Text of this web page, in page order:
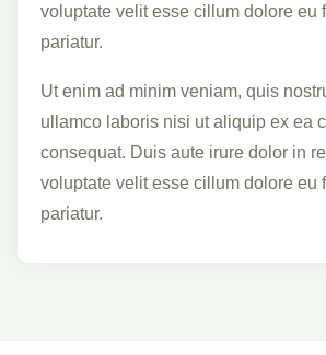
voluptate velit esse cillum dolore eu
pariatur.
Ut enim ad minim veniam, quis
ullamco laboris nisi ut aliquip ex ea
consequat. Duis aute irure dolor in
voluptate velit esse cillum dolore eu
pariatur.